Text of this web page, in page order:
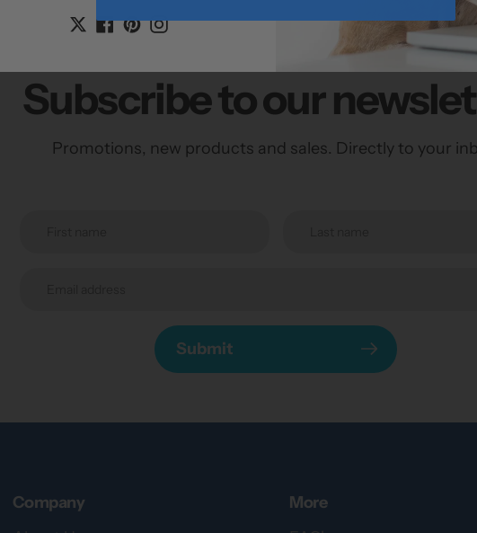
Subscribe to our
Promotions, new products and sales. Directly to your
Submit
Company
More